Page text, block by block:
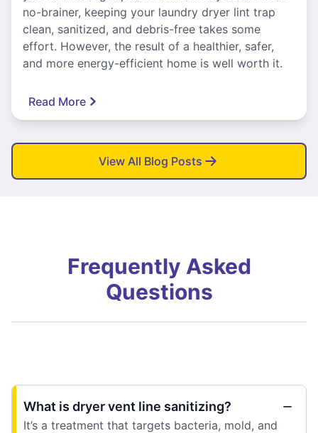
no-brainer, keeping your laundry dryer lint trap
clean, sanitized, and debris-free takes some
effort. However, the result of a healthier, safer,
and more energy-efficient home is well worth it.
Read More
View All Blog Posts
Frequently Asked
Questions
What is dryer vent line sanitizing?
It’s a treatment that targets bacteria, mold, and